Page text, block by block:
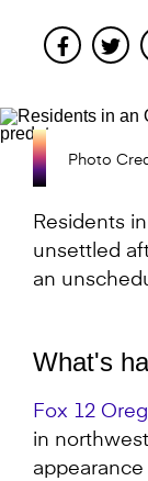
Facebook
Photo
Residents
unsettled
an
What's
Fox 12
in